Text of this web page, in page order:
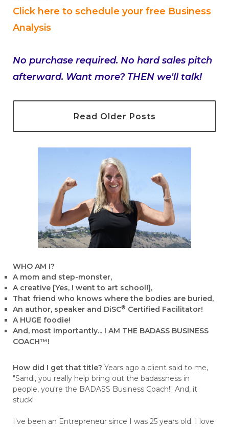
Click here to schedule your free Business
Analysis
No purchase required. No hard sales pitch
afterward. Want more? THEN we'll talk!
Read Older Posts
WHO AM I?
A mom and step-monster,
A creative [Yes, I went to art school!],
That friend who knows where the bodies are buried,
An author, speaker and DiSC® Certified Facilitator!
A HUGE foodie!
And, most importantly... I AM THE BADASS BUSINESS
COACH™!
How did I get that title? Years ago a client said to me,
"Sandi, you really help bring out the badassness in
people, you're the BADASS Business Coach!" And, it
stuck!
I've been an Entrepreneur since I was 25 years old. I love